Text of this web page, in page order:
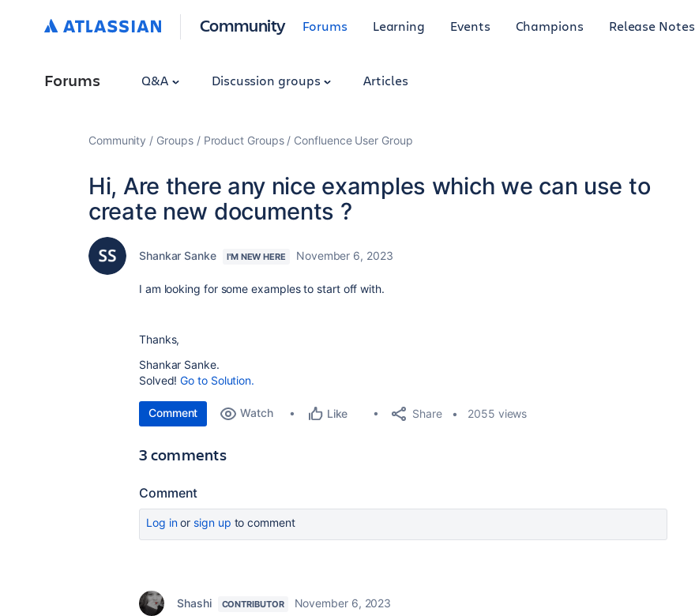
Community Forums Learning Events Champions Release Notes
Forums Q&A Discussion groups Articles
Community Groups Product Groups Confluence User Group
Hi, Are there any nice examples which we can use to
create new documents ?
Shankar Sanke I'M NEW HERE November 6, 2023
I am looking for some examples to start off with.
Thanks,
Shankar Sanke.
Solved!Go to Solution.
Comment Watch Like Share 2055 views
3 comments
Comment
Log inor sign up to comment
Shashi CONTRIBUTOR
November 6, 2023